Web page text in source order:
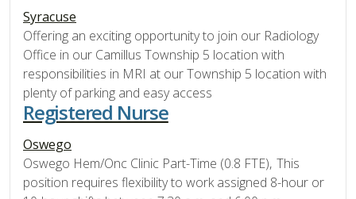
Syracuse
Offering an exciting opportunity to join our Radiology
Office in our Camillus Township 5 location with
responsibilities in MRI at our Township 5 location with
plenty of parking and easy access
Registered Nurse
Oswego
Oswego Hem/Onc Clinic Part-Time (0.8 FTE), This
position requires flexibility to work assigned 8-hour or